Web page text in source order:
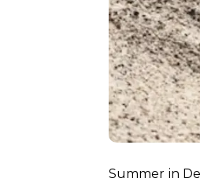
Summer in